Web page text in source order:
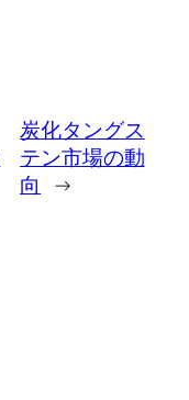
炭化タングス
テン市場の動
向
→